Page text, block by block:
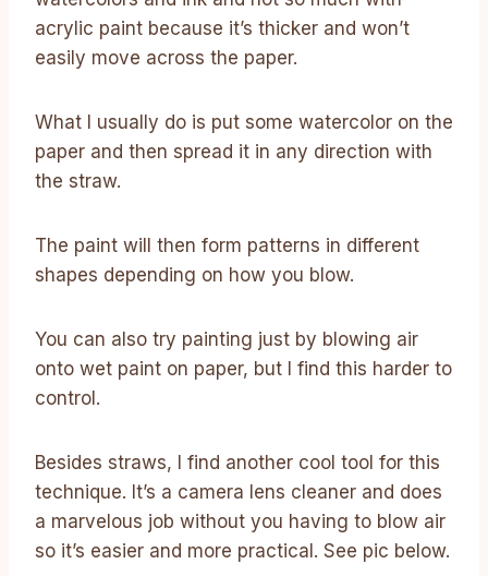
acrylic paint because it’s thicker and won’t
easily move across the paper.
What I usually do is put some watercolor on the
paper and then spread it in any direction with
the straw.
The paint will then form patterns in different
shapes depending on how you blow.
You can also try painting just by blowing air
onto wet paint on paper, but I find this harder to
control.
Besides straws, I find another cool tool for this
technique. It’s a camera lens cleaner and does
a marvelous job without you having to blow air
so it’s easier and more practical. See pic below.